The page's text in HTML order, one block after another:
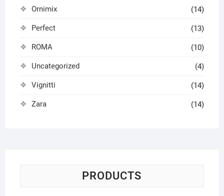
Ornimix (14)
Perfect (13)
ROMA (10)
Uncategorized (4)
Vignitti (14)
Zara (14)
PRODUCTS